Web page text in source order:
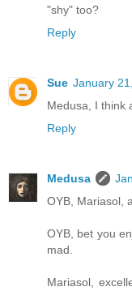
"shy" too?
Reply
Sue January
Medusa, I think
Reply
Medusa
OYB, Mariasol,
OYB, bet you
mad.
Mariasol,